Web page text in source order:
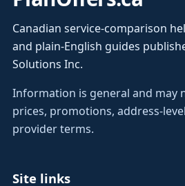
Canadian service-comparison
and plain-English guides
Solutions Inc.
Information is general and may
prices, promotions, address-
provider terms.
Site links